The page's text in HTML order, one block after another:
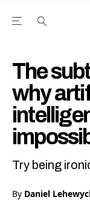
Open the Main
The
why
Try being
By Daniel